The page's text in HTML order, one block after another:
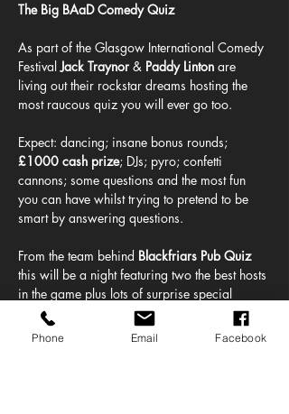
The Big BAaD Comedy Quiz
As part of the Glasgow International Comedy
Festival Jack Traynor & Paddy Linton are
living out their rockstar dreams hosting the
most raucous quiz you will ever go too.
Expect: dancing; insane bonus rounds;
£1000 cash prize; DJs; pyro; confetti
cannons; some questions and the most fun
you can have whilst trying to pretend to be
smart by answering questions.
From the team behind Blackfriars Pub Quiz
this will be a night featuring two the best hosts
in the game plus lots of surprise special
guests and random giveaways.
Phone Email Facebook